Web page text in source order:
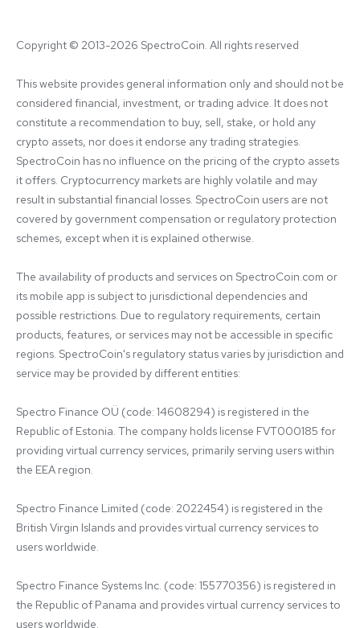
Copyright © 2013-2026 SpectroCoin. All rights reserved
This website provides general information only and should not be
considered financial, investment, or trading advice. It does not
constitute a recommendation to buy, sell, stake, or hold any
crypto assets, nor does it endorse any trading strategies.
SpectroCoin has no influence on the pricing of the crypto assets
it offers. Cryptocurrency markets are highly volatile and may
result in substantial financial losses. SpectroCoin users are not
covered by government compensation or regulatory protection
schemes, except when it is explained otherwise.
The availability of products and services on SpectroCoin.com or
its mobile app is subject to jurisdictional dependencies and
possible restrictions. Due to regulatory requirements, certain
products, features, or services may not be accessible in specific
regions. SpectroCoin's regulatory status varies by jurisdiction and
service may be provided by different entities:
Spectro Finance OÜ (code: 14608294) is registered in the
Republic of Estonia. The company holds license FVT000185 for
providing virtual currency services, primarily serving users within
the EEA region.
Spectro Finance Limited (code: 2022454) is registered in the
British Virgin Islands and provides virtual currency services to
users worldwide.
Spectro Finance Systems Inc. (code: 155770356) is registered in
the Republic of Panama and provides virtual currency services to
users worldwide.